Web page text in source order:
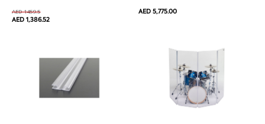
AED 1459.5
AED 1,386.52
AED 5,775.00